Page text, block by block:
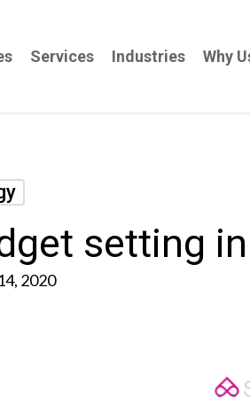
Services Industries Why
setting
2020